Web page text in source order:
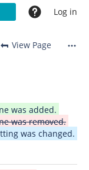
Log in
View Page
was added.
was removed.
was changed.